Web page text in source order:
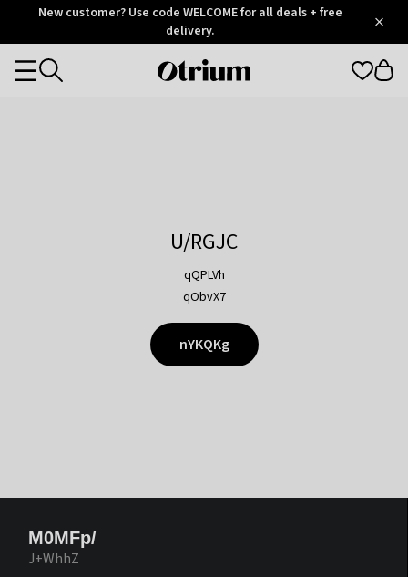
OtriumNew customer? Use code WELCOME for all deals + free
delivery.
Otrium
Categories
U/RGJC
qQPLVh
qObvX7
nYKQKg
M0MFp/
J+WhhZ